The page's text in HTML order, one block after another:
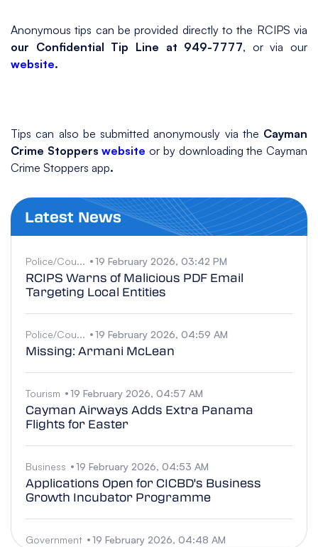
Anonymous tips can be provided directly to the RCIPS via
our Confidential Tip Line at 949-7777, or via our
website.
Tips can also be submitted anonymously via the Cayman
Crime Stopperswebsite or by downloading the Cayman
Crime Stoppers app.
Latest News
Police/Cou... 19 February 2026, 03:42 PM
RCIPS Warns of Malicious PDF Email
Targeting Local Entities
Police/Cou... 19 February 2026, 04:59 AM
Missing: Armani McLean
Tourism 19 February 2026, 04:57 AM
Cayman Airways Adds Extra Panama
Flights for Easter
Business 19 February 2026, 04:53 AM
Applications Open for CICBD's Business
Growth Incubator Programme
Government 19 February 2026, 04:48 AM